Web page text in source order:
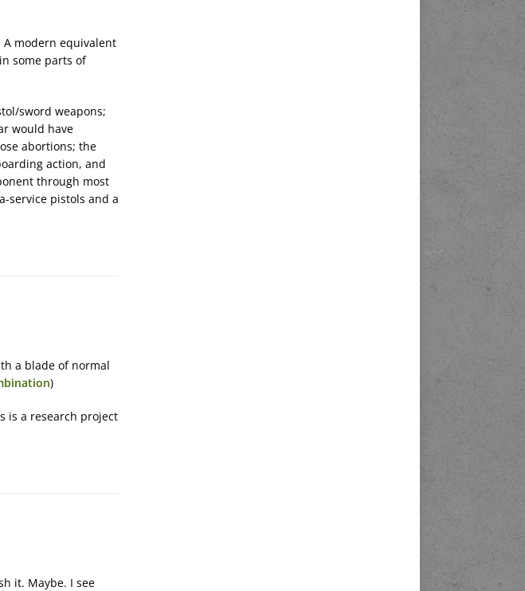
A modern equivalent
some parts of
sword weapons;
would have
abortions; the
action, and
through most
service pistols and a
a blade of normal
)
is a research project
it. Maybe. I see